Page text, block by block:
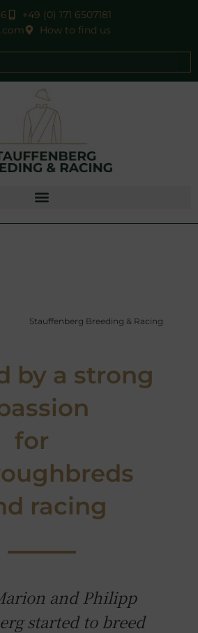
+49 (0) 171 6507181
How to find us
Stauffenberg Breeding & Racing
by a strong
for
racing
and Philipp
started to breed